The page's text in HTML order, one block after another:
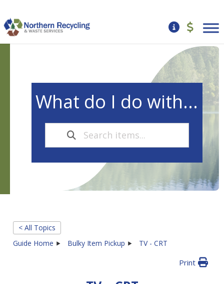
What do I do with...
< All Topics
Guide Home
Bulky Item Pickup TV - CRT
Print